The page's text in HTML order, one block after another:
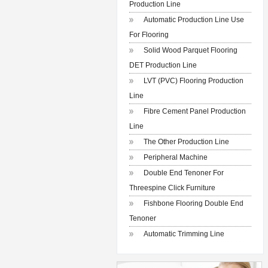
Production Line
Automatic Production Line Use
For Flooring
Solid Wood Parquet Flooring
DET Production Line
LVT (PVC) Flooring Production
Line
Fibre Cement Panel Production
Line
The Other Production Line
Peripheral Machine
Double End Tenoner For
Threespine Click Furniture
Fishbone Flooring Double End
Tenoner
Automatic Trimming Line